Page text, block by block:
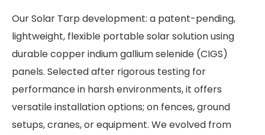
Our Solar Tarp development: a patent-pending,
lightweight, flexible portable solar solution using
durable copper indium gallium selenide (CIGS)
panels. Selected after rigorous testing for
performance in harsh environments, it offers
versatile installation options; on fences, ground
setups, cranes, or equipment. We evolved from